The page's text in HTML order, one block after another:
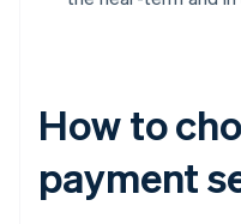
How to
payment